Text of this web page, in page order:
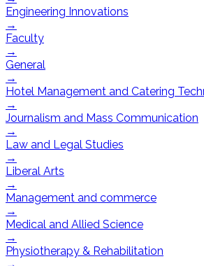
Engineering Innovations
→
Faculty
→
General
→
Hotel Management and Catering
→
Journalism and Mass Communication
→
Law and Legal Studies
→
Liberal Arts
→
Management and commerce
→
Medical and Allied Science
→
Physiotherapy & Rehabilitation